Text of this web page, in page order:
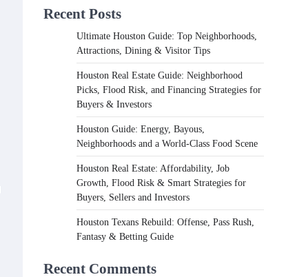
Recent Posts
Ultimate Houston Guide: Top Neighborhoods,
Attractions, Dining & Visitor Tips
Houston Real Estate Guide: Neighborhood
Picks, Flood Risk, and Financing Strategies for
Buyers & Investors
Houston Guide: Energy, Bayous,
Neighborhoods and a World-Class Food Scene
Houston Real Estate: Affordability, Job
Growth, Flood Risk & Smart Strategies for
Buyers, Sellers and Investors
Houston Texans Rebuild: Offense, Pass Rush,
Fantasy & Betting Guide
Recent Comments